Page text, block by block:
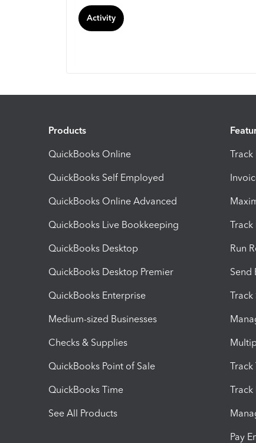
Activity
Products
QuickBooks Online
QuickBooks Self Employed
QuickBooks Online Advanced
QuickBooks Live Bookkeeping
QuickBooks Desktop
QuickBooks Desktop Premier
QuickBooks Enterprise
Medium-sized Businesses
Checks & Supplies
QuickBooks Point of Sale
QuickBooks Time
See All Products
Track
Track
Run
Send
Track
Track
Track
Pay